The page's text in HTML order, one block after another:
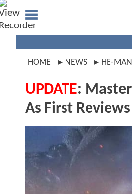
HOME NEWS HE-
UPDATE:
As First